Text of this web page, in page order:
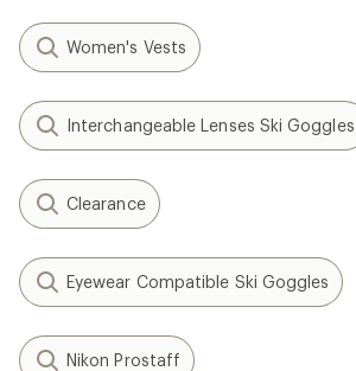
Women's Vests
Interchangeable Lenses Ski Goggles
Clearance
Eyewear Compatible Ski Goggles
Nikon Prostaff